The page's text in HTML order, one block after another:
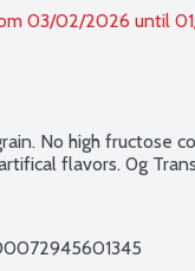
03/02/2026 until
No high fructose
flavors. 0g